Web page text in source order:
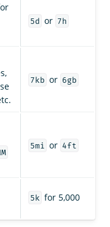
5d or 7h
7kb or 6gb
5mi or 4ft
5k for 5,000